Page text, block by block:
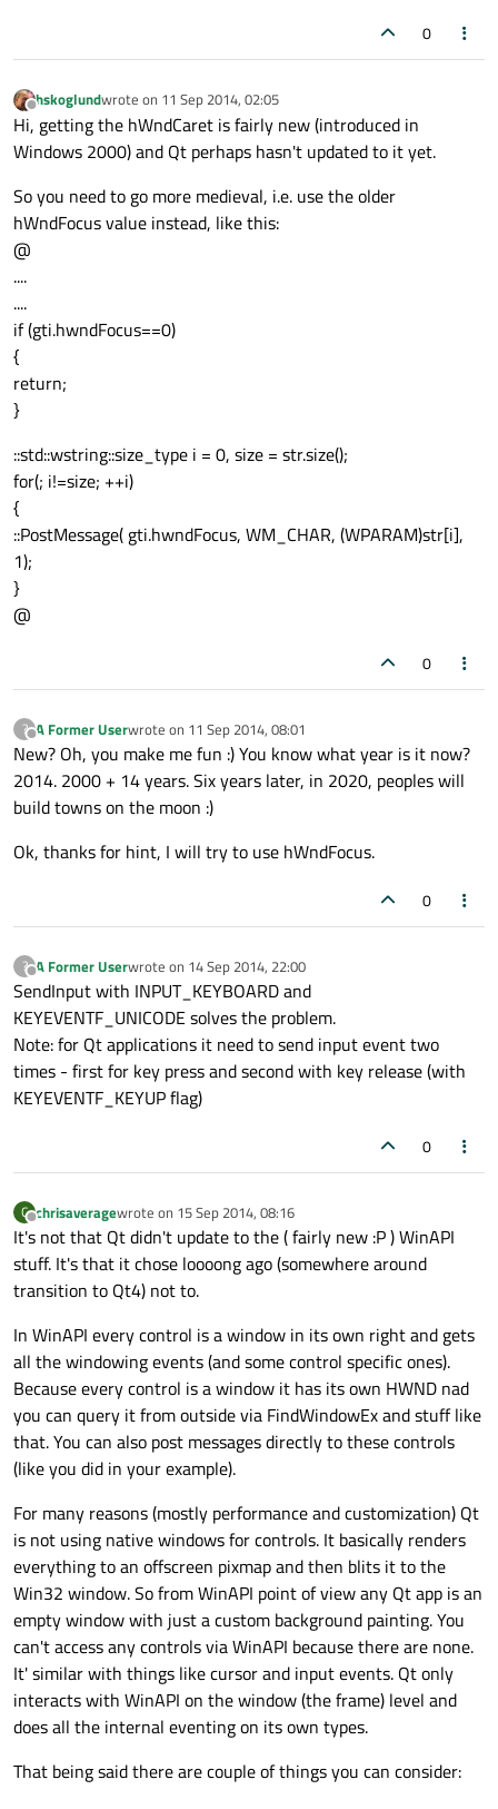
0
Offline
hskoglundwrote on 11 Sep 2014, 02:05
last edited by
Hi, getting the hWndCaret is fairly new (introduced in
Windows 2000) and Qt perhaps hasn't updated to it yet.
So you need to go more medieval, i.e. use the older
hWndFocus value instead, like this:
@
....
....
if (gti.hwndFocus==0)
{
return;
}
::std::wstring::size_type i = 0, size = str.size();
for(; i!=size; ++i)
{
::PostMessage( gti.hwndFocus, WM_CHAR, (WPARAM)str[i],
1);
}
@
0
?
Offline
A Former Userwrote on 11 Sep 2014, 08:01
last edited by
New? Oh, you make me fun :) You know what year is it now?
2014. 2000 + 14 years. Six years later, in 2020, peoples will
build towns on the moon :)
Ok, thanks for hint, I will try to use hWndFocus.
0
?
Offline
A Former Userwrote on 14 Sep 2014, 22:00
last edited by
SendInput with INPUT_KEYBOARD and
KEYEVENTF_UNICODE solves the problem.
Note: for Qt applications it need to send input event two
times - first for key press and second with key release (with
KEYEVENTF_KEYUP flag)
0
C
Offline
chrisaveragewrote on 15 Sep 2014, 08:16
last edited by
It's not that Qt didn't update to the ( fairly new :P ) WinAPI
stuff. It's that it chose loooong ago (somewhere around
transition to Qt4) not to.
In WinAPI every control is a window in its own right and gets
all the windowing events (and some control specific ones).
Because every control is a window it has its own HWND nad
you can query it from outside via FindWindowEx and stuff like
that. You can also post messages directly to these controls
(like you did in your example).
For many reasons (mostly performance and customization) Qt
is not using native windows for controls. It basically renders
everything to an offscreen pixmap and then blits it to the
Win32 window. So from WinAPI point of view any Qt app is an
empty window with just a custom background painting. You
can't access any controls via WinAPI because there are none.
It' similar with things like cursor and input events. Qt only
interacts with WinAPI on the window (the frame) level and
does all the internal eventing on its own types.
That being said there are couple of things you can consider: